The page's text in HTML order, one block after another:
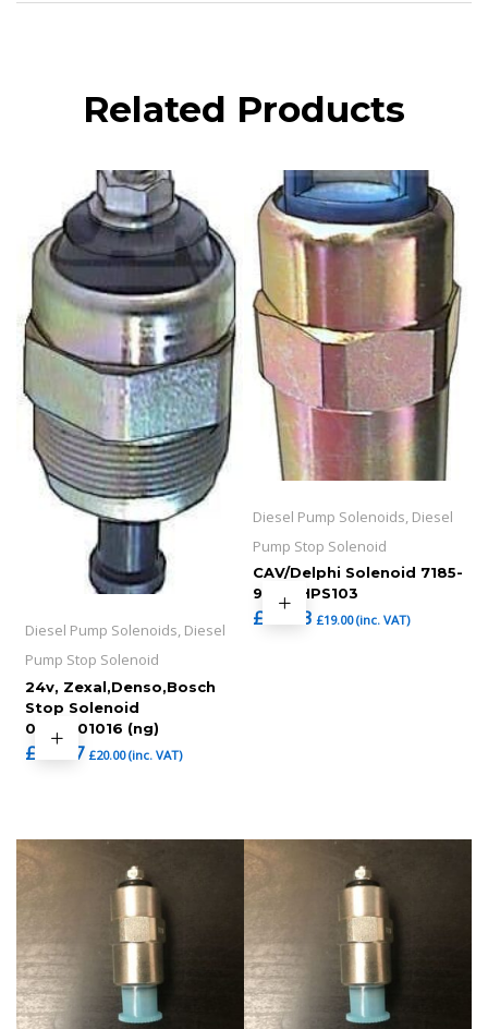
Related Products
Diesel Pump Solenoids, Diesel
Pump Stop Solenoid
24v, Zexal,Denso,Bosch
Stop Solenoid
0330001016 (ng)
£ 16.67 £20.00(inc. VAT)
Diesel Pump Solenoids, Diesel
Pump Stop Solenoid
CAV/Delphi Solenoid 7185-
900T,HPS103
£ 15.83 £19.00(inc. VAT)